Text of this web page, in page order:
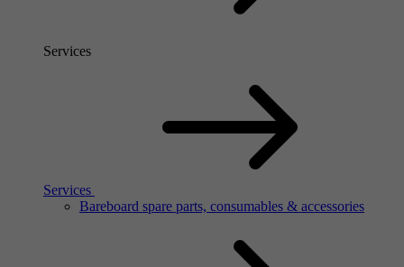
Services
Services
Bareboard spare parts, consumables & accessories